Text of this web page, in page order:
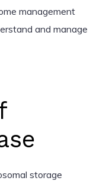
management
and manage
storage